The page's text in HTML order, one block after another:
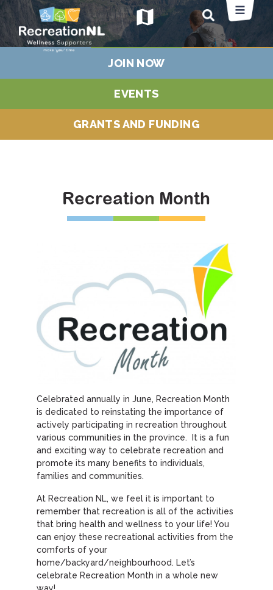
map
JOIN NOW
EVENTS
GRANTS AND FUNDING
Recreation Month
Celebrated annually in June, Recreation Month
is dedicated to reinstating the importance of
actively participating in recreation throughout
various communities in the province. It is a fun
and exciting way to celebrate recreation and
promote its many benefits to individuals,
families and communities.
At Recreation NL, we feel it is important to
remember that recreation is all of the activities
that bring health and wellness to your life! You
can enjoy these recreational activities from the
comforts of your
home/backyard/neighbourhood. Let’s
celebrate Recreation Month in a whole new